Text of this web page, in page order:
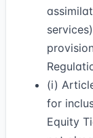
(i)
for
Equity